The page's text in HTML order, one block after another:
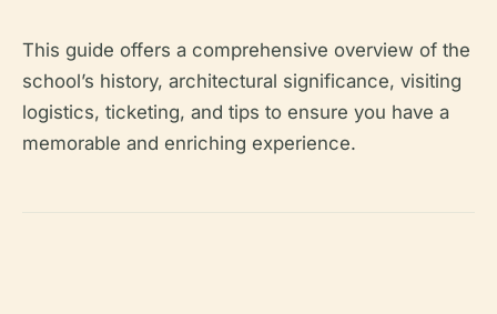
This guide offers a comprehensive overview of the
school’s history, architectural significance, visiting
logistics, ticketing, and tips to ensure you have a
memorable and enriching experience.